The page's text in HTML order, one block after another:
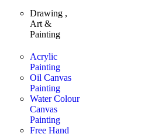
Drawing ,
Art &
Painting
Acrylic
Painting
Oil Canvas
Painting
Water Colour
Canvas
Painting
Free Hand